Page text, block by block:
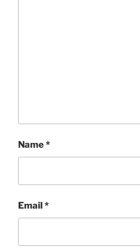
Name*
Email*